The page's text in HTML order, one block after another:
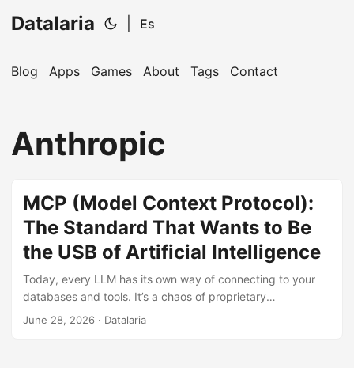
Datalaria Es
Blog Apps Games About Tags Contact
Anthropic
MCP (Model Context Protocol):
The Standard That Wants to Be
the USB of Artificial Intelligence
Today, every LLM has its own way of connecting to your
databases and tools. It’s a chaos of proprietary
integrations. MCP (Model Context Protocol) promises to
June 28, 2026 · Datalaria
Hi! I'm your Operations Engineering assistant.